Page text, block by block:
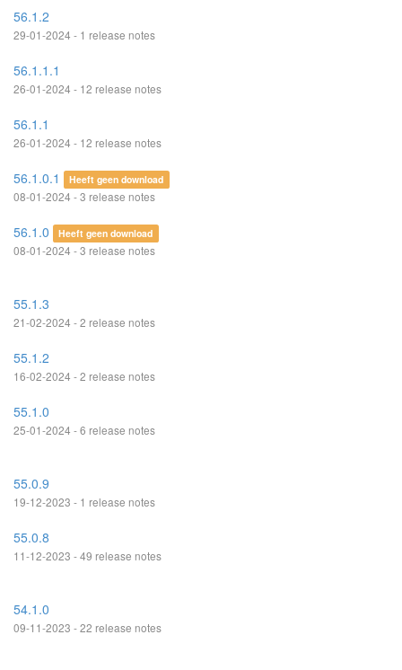
56.1.2
29-01-2024 - 1 release notes
56.1.1.1
26-01-2024 - 12 release notes
56.1.1
26-01-2024 - 12 release notes
56.1.0.1 Heeft geen download
08-01-2024 - 3 release notes
56.1.0 Heeft geen download
08-01-2024 - 3 release notes
55.1.3
21-02-2024 - 2 release notes
55.1.2
16-02-2024 - 2 release notes
55.1.0
25-01-2024 - 6 release notes
55.0.9
19-12-2023 - 1 release notes
55.0.8
11-12-2023 - 49 release notes
54.1.0
09-11-2023 - 22 release notes